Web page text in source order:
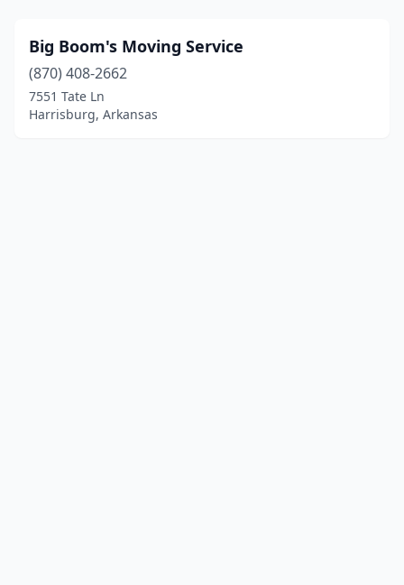
Big Boom's Moving Service
(870) 408-2662
7551 Tate Ln
Harrisburg, Arkansas